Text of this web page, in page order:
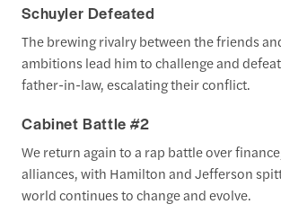
Schuyler Defeated
The brewing rivalry between the friends
ambitions lead him to challenge and
father-in-law, escalating their conflict.
Cabinet Battle #2
We return again to a rap battle over
alliances, with Hamilton and Jefferson
world continues to change and evolve.